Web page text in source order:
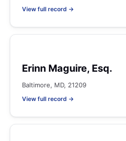
View full record →
Erinn Maguire, Esq.
Baltimore, MD, 21209
View full record →